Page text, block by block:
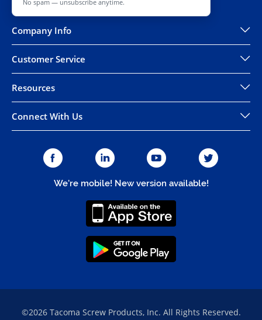
No spam — unsubscribe anytime.
Company Info
Customer Service
Resources
Connect With Us
We're mobile! New version available!
©2026 Tacoma Screw Products, Inc. All Rights Reserved.